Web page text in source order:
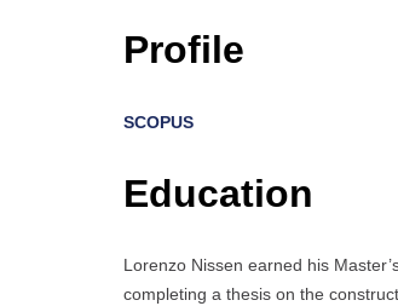
Profile
SCOPUS
Education
Lorenzo Nissen earned his
completing a thesis on the